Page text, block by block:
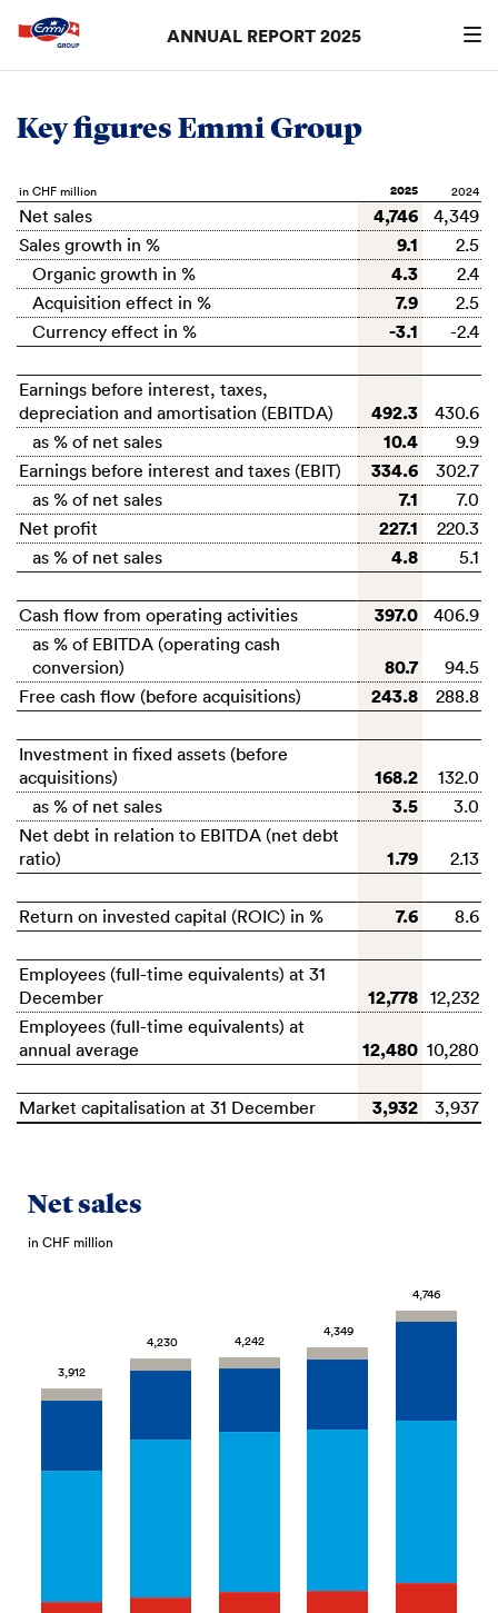
ANNUAL REPORT 2025
Key figures Emmi Group
in CHF million 2025
Net sales 4,746
4,349
Sales growth in %
9.1
2.5
Organic growth in %
4.3
2.4
Acquisition effect in %
7.9
2.5
Currency effect in %
-3.1 -2.4
Earnings before interest, taxes,
depreciation and amortisation (EBITDA)
492.3
430.6
as % of net sales
10.4
9.9
Earnings before interest and taxes (EBIT)
334.6
302.7
as % of net sales
7.1
7.0
Net profit
227.1
220.3
as % of net sales
4.8 5.1
Cash flow from operating activities 397.0
406.9
as % of EBITDA (operating cash
conversion)
80.7
94.5
Free cash flow (before acquisitions)
243.8 288.8
Investment in fixed assets (before
acquisitions)
168.2
132.0
as % of net sales
3.5
3.0
Net debt in relation to EBITDA (net debt
ratio)
1.79 2.13
Return on invested capital (ROIC) in % 7.6 8.6
Employees (full-time equivalents) at 31
December
12,778 12,232
Employees (full-time equivalents) at
annual average
12,480 10,280
Market capitalisation at 31 December 3,932 3,937
Net sales
3,912
4,230 4,242
4,349
4,746
in CHF million